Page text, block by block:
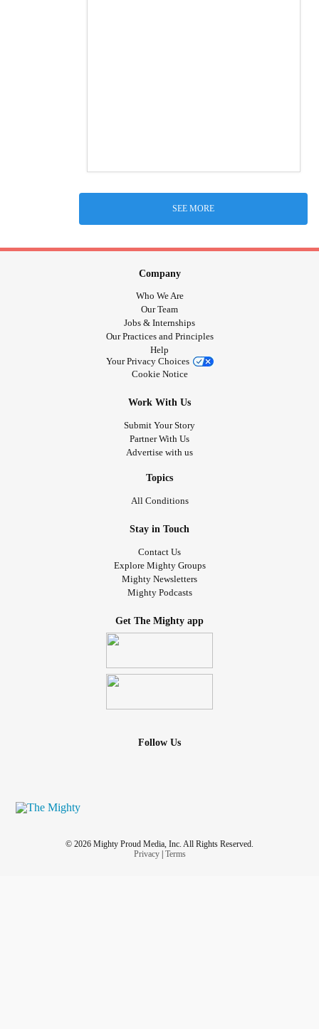
SEE MORE
Company
Who We Are
Our Team
Jobs & Internships
Our Practices and Principles
Help
Your Privacy Choices
Cookie Notice
Work With Us
Submit Your Story
Partner With Us
Advertise with us
Topics
All Conditions
Stay in Touch
Contact Us
Explore Mighty Groups
Mighty Newsletters
Mighty Podcasts
Get The Mighty app
Follow Us
© 2026 Mighty Proud Media, Inc. All Rights Reserved.
Privacy| Terms